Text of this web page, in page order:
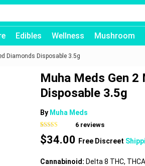
Edibles Wellness Mushroom
Diamonds Disposable 3.5g
Muha Meds Gen
Disposable 3.5g
By Muha Meds
Rated
out of 5
based on
6
ratings
6 reviews
$34.00 Free Discreet
Cannabinoid: Delta 8 THC, THCA